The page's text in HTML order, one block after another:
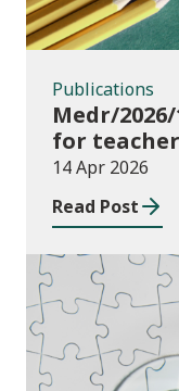
Publications
Medr/
for
14 Apr 2026
Read Post